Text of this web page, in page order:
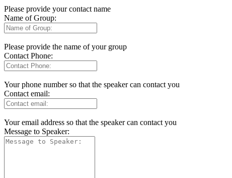
Please provide your contact name
Name of Group:
Please provide the name of your group
Contact Phone:
Your phone number so that the speaker can contact you
Contact email:
Your email address so that the speaker can contact you
Message to Speaker: